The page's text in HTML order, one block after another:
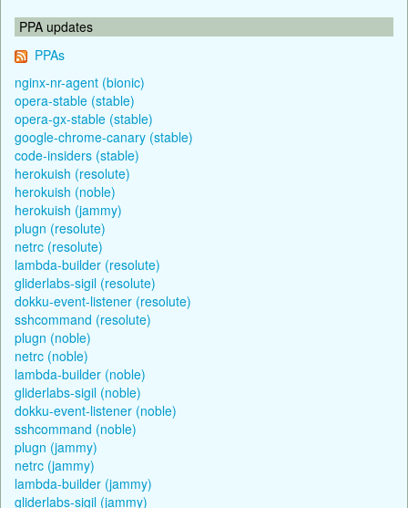
PPA updates
PPAs
nginx-nr-agent (bionic)
opera-stable (stable)
opera-gx-stable (stable)
google-chrome-canary (stable)
code-insiders (stable)
herokuish (resolute)
herokuish (noble)
herokuish (jammy)
plugn (resolute)
netrc (resolute)
lambda-builder (resolute)
gliderlabs-sigil (resolute)
dokku-event-listener (resolute)
sshcommand (resolute)
plugn (noble)
netrc (noble)
lambda-builder (noble)
gliderlabs-sigil (noble)
dokku-event-listener (noble)
sshcommand (noble)
plugn (jammy)
netrc (jammy)
lambda-builder (jammy)
gliderlabs-sigil (jammy)